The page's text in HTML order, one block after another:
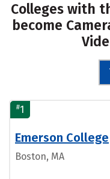
Colleges with
become
#1
Emerson College
Boston, MA